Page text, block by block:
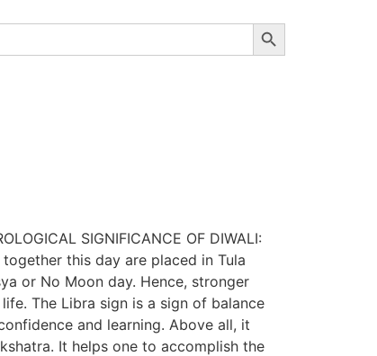
Search Button
SIGNIFICANCE OF DIWALI:
this day are placed in Tula
or No Moon day. Hence, stronger
The Libra sign is a sign of balance
and learning. Above all, it
It helps one to accomplish the